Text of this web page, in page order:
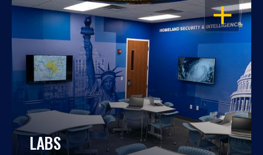
OPEN
LABS